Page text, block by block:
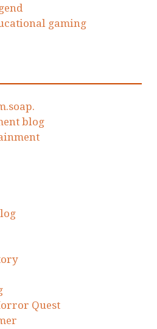
gaming
blog
Quest